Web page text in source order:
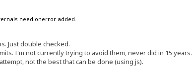
need onerror added.
Just double checked.
I'm not currently trying to avoid them, never did in 15 years.
not the best that can be done (using js).